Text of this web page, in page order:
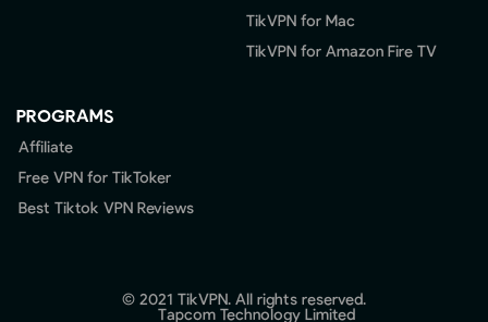
TikVPN for Mac
TikVPN for Amazon Fire TV
PROGRAMS
Affiliate
Free VPN for TikToker
Best Tiktok VPN Reviews
© 2021 TikVPN. All rights reserved.
Tapcom Technology Limited